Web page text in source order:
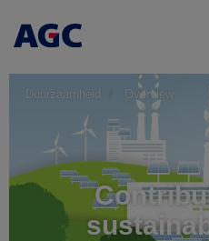
Duurzaamheid Overview